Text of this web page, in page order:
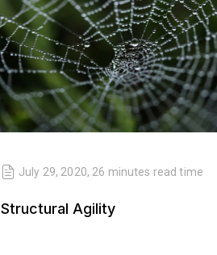
July 29, 2020, 26 minutes read time
Structural Agility